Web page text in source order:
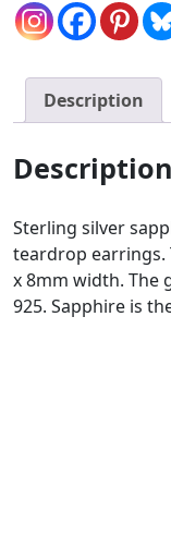
Description
Description
Sterling silver
teardrop earrings.
x 8mm width. The
925. Sapphire is